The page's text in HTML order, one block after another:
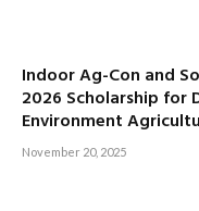
Indoor Ag-Con and
2026 Scholarship for
Environment
November 20, 2025